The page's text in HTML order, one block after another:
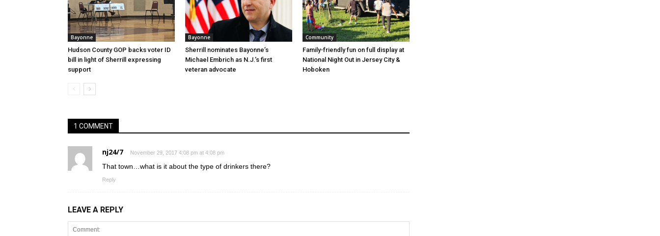
Bayonne
Hudson County GOP backs voter ID
bill in light of Sherrill expressing
support
Bayonne
Sherrill nominates Bayonne’s
Michael Embrich as N.J.’s first
veteran advocate
Community
Family-friendly fun on full display at
National Night Out in Jersey City &
Hoboken
1 COMMENT
nj24/7 November 29, 2017 4:08 pm at 4:08 pm
That town…what is it about the type of drinkers there?
Reply
LEAVE A REPLY